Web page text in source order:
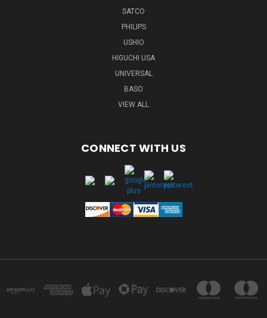
SATCO
PHILIPS
USHIO
HIGUCHI USA
UNIVERSAL
BASO
VIEW ALL
CONNECT WITH US